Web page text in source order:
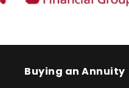
Buying an Annuity